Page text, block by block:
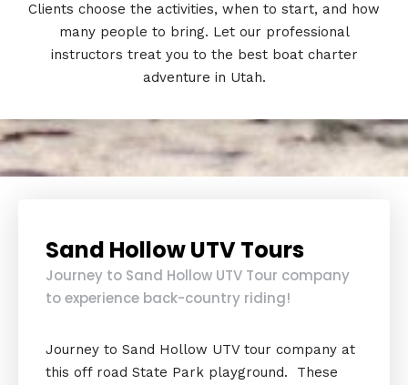
Clients choose the activities, when to start, and how
many people to bring. Let our professional
instructors treat you to the best boat charter
adventure in Utah.
Sand Hollow UTV Tours
Journey to Sand Hollow UTV Tour company
to experience back-country riding!
Journey to Sand Hollow UTV tour company at
this off road State Park playground. These